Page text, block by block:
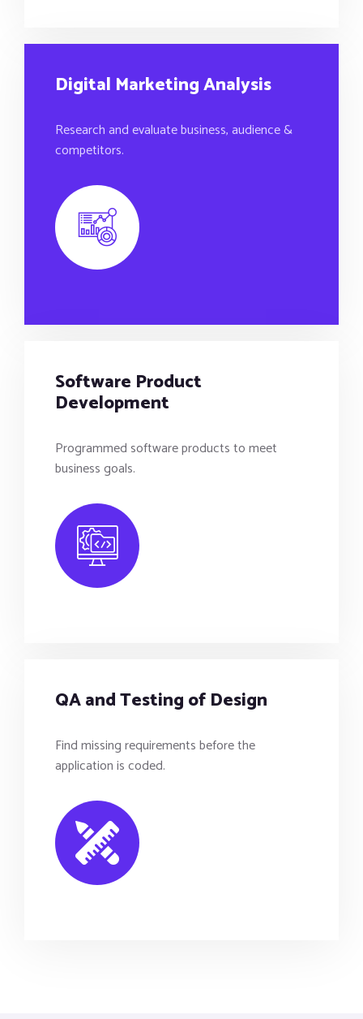
Digital Marketing Analysis
Research and evaluate business, audience &
competitors.
Software Product
Development
Programmed software products to meet
business goals.
QA and Testing of Design
Find missing requirements before the
application is coded.